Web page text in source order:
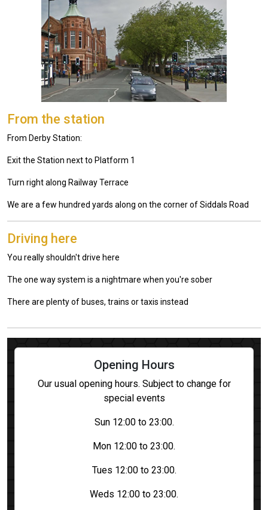
From the station
From Derby Station:
Exit the Station next to Platform 1
Turn right along Railway Terrace
We are a few hundred yards along on the corner of Siddals Road
Driving here
You really shouldn't drive here
The one way system is a nightmare when you're sober
There are plenty of buses, trains or taxis instead
Opening Hours
Our usual opening hours. Subject to change for
special events
Sun 12:00 to 23:00.
Mon 12:00 to 23:00.
Tues 12:00 to 23:00.
Weds 12:00 to 23:00.